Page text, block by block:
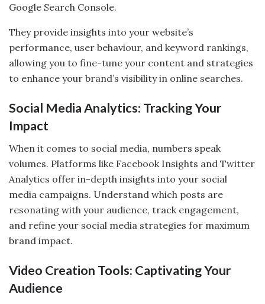
Google Search Console.
They provide insights into your website’s
performance, user behaviour, and keyword rankings,
allowing you to fine-tune your content and strategies
to enhance your brand’s visibility in online searches.
Social Media Analytics: Tracking Your
Impact
When it comes to social media, numbers speak
volumes. Platforms like Facebook Insights and Twitter
Analytics offer in-depth insights into your social
media campaigns. Understand which posts are
resonating with your audience, track engagement,
and refine your social media strategies for maximum
brand impact.
Video Creation Tools: Captivating Your
Audience